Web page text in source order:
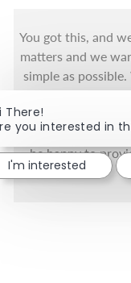
You got this, and
matters and we
simple as
Florida's only
the beautiful
Call the Health
be happy to
There!
you interested in
I'm interested